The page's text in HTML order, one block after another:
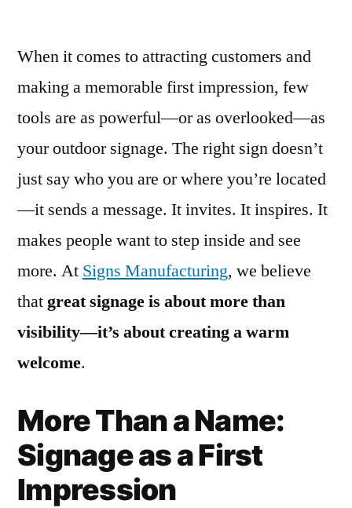
When it comes to attracting customers and
making a memorable first impression, few
tools are as powerful—or as overlooked—as
your outdoor signage. The right sign doesn’t
just say who you are or where you’re located
—it sends a message. It invites. It inspires. It
makes people want to step inside and see
more. At Signs Manufacturing, we believe
thatgreat signage is about more than
visibility—it’s about creating a warm
welcome.
More Than a Name:
Signage as a First
Impression